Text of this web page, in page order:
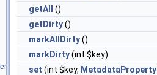
getAll
()
getDirty()
markAllDirty()
markDirty(int $key)
set (int $key, MetadataProperty